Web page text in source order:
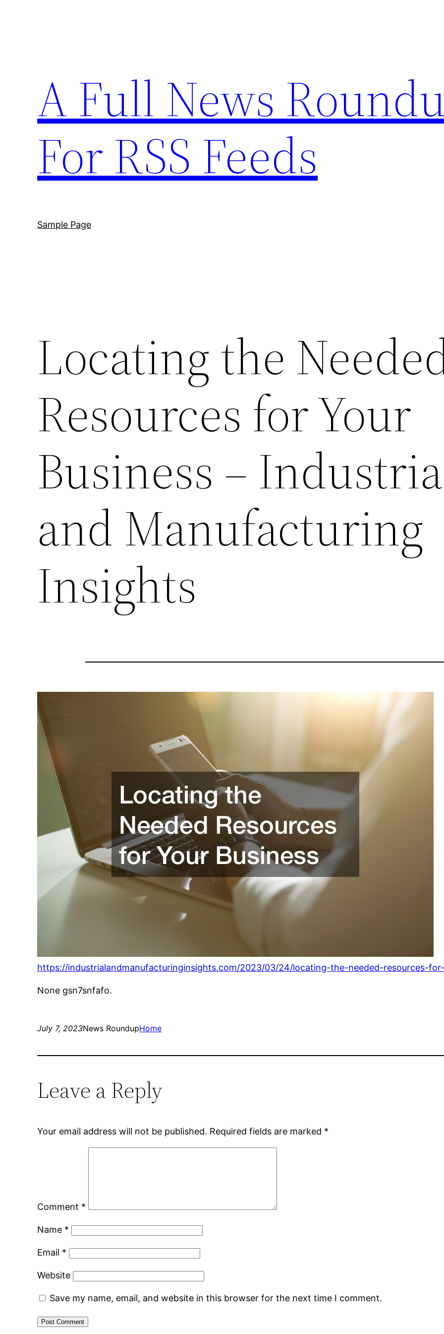
A Full News
For RSS Feeds
Sample Page
Locating the
Resources for Your
Business –
and Manufacturing
Insights
https://industrialandmanufacturinginsights.com/2023/03/24/locating-the-needed-resources-
None gsn7snfafo.
July 7, 2023News RoundupHome
Leave a Reply
Your email address will not be published. Required fields are marked *
Comment *
Name *
Email *
Website
Save my name, email, and website in this browser for the next time I comment.